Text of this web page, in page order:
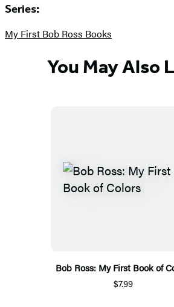
Series:
My First Bob Ross Books
You May Also
Bob Ross: My First Book of
$7.99